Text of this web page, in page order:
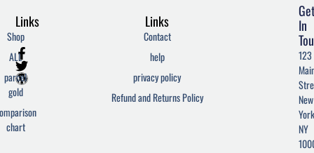
F
a
c
e
o
o
T
w
i
t
e
r
W
o
r
d
r
e
Links
Contact
help
privacy policy
Refund and Returns Policy
Links
Shop
ALL
parcel
gold
chart
In
123
New
NY